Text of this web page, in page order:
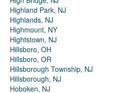
Highland Park, NJ
Highlands, NJ
Highmount, NY
Hightstown, NJ
Hillsboro, OH
Hillsboro, OR
Hillsborough Township, NJ
Hillsborough, NJ
Hoboken, NJ